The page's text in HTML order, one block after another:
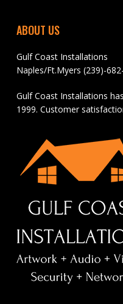
ABOUT US
Gulf Coast Installations
Naples/Ft.Myers (239)-
Gulf Coast Installations
1999. Customer